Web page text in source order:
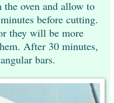
the oven and allow to
before cutting.
they will be more
After 30 minutes,
bars.